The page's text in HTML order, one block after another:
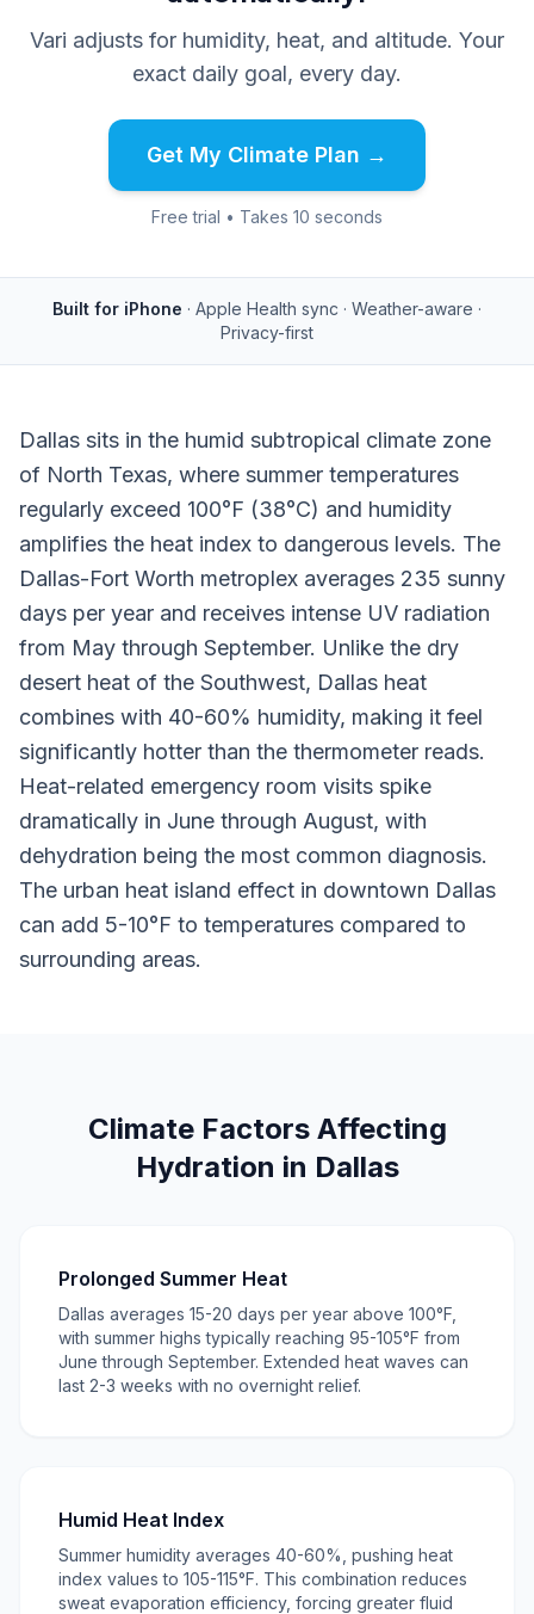
Vari adjusts for humidity, heat, and altitude. Your
exact daily goal, every day.
Get My Climate Plan →
Free trial • Takes 10 seconds
Built for iPhone · Apple Health sync · Weather-aware ·
Privacy-first
Dallas sits in the humid subtropical climate zone
of North Texas, where summer temperatures
regularly exceed 100°F (38°C) and humidity
amplifies the heat index to dangerous levels. The
Dallas-Fort Worth metroplex averages 235 sunny
days per year and receives intense UV radiation
from May through September. Unlike the dry
desert heat of the Southwest, Dallas heat
combines with 40-60% humidity, making it feel
significantly hotter than the thermometer reads.
Heat-related emergency room visits spike
dramatically in June through August, with
dehydration being the most common diagnosis.
The urban heat island effect in downtown Dallas
can add 5-10°F to temperatures compared to
surrounding areas.
Climate Factors Affecting
Hydration in Dallas
Prolonged Summer Heat
Dallas averages 15-20 days per year above 100°F,
with summer highs typically reaching 95-105°F from
June through September. Extended heat waves can
last 2-3 weeks with no overnight relief.
Humid Heat Index
Summer humidity averages 40-60%, pushing heat
index values to 105-115°F. This combination reduces
sweat evaporation efficiency, forcing greater fluid